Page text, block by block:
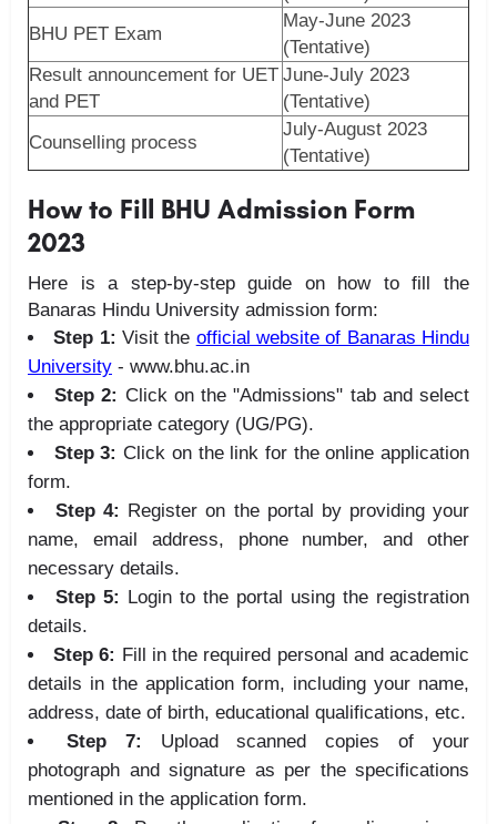
BHU PET Exam
May-June 2023
(Tentative)
Result announcement for UET
and PET
June-July 2023
(Tentative)
Counselling process
July-August 2023
(Tentative)
How to Fill BHU Admission Form
2023
Here is a step-by-step guide on how to fill the
Banaras Hindu University admission form:
Step 1: Visit the official website of Banaras Hindu
University - www.bhu.ac.in
Step 2: Click on the "Admissions" tab and select
the appropriate category (UG/PG).
Step 3: Click on the link for the online application
form.
Step 4: Register on the portal by providing your
name, email address, phone number, and other
necessary details.
Step 5: Login to the portal using the registration
details.
Step 6: Fill in the required personal and academic
details in the application form, including your name,
address, date of birth, educational qualifications, etc.
Step 7: Upload scanned copies of your
photograph and signature as per the specifications
mentioned in the application form.